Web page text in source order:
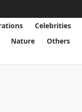
Celebrities
Nature Others